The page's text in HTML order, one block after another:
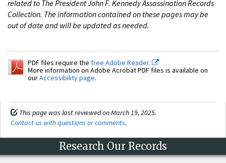
related to The President John F. Kennedy Assassination Records
Collection. The information contained on these pages may be
out of date and will be updated as needed.
PDF files require the free Adobe Reader.
More information on Adobe Acrobat PDF files is available on
ourAccessibility page.
This page was last reviewed on March 19, 2025.
Contact us with questions or comments.
Research Our Records